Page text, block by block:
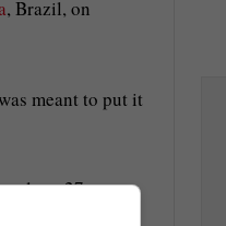
, Brazil, on
meant to put it
27,